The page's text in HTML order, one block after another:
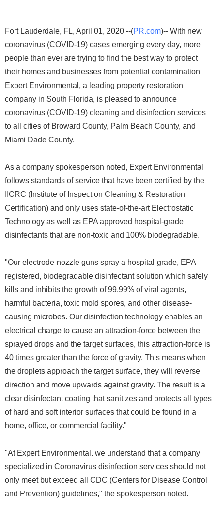
Fort Lauderdale, FL, April 01, 2020 --(PR.com)-- With new
coronavirus (COVID-19) cases emerging every day, more
people than ever are trying to find the best way to protect
their homes and businesses from potential contamination.
Expert Environmental, a leading property restoration
company in South Florida, is pleased to announce
coronavirus (COVID-19) cleaning and disinfection services
to all cities of Broward County, Palm Beach County, and
Miami Dade County.
As a company spokesperson noted, Expert Environmental
follows standards of service that have been certified by the
IICRC (Institute of Inspection Cleaning & Restoration
Certification) and only uses state-of-the-art Electrostatic
Technology as well as EPA approved hospital-grade
disinfectants that are non-toxic and 100% biodegradable.
"Our electrode-nozzle guns spray a hospital-grade, EPA
registered, biodegradable disinfectant solution which safely
kills and inhibits the growth of 99.99% of viral agents,
harmful bacteria, toxic mold spores, and other disease-
causing microbes. Our disinfection technology enables an
electrical charge to cause an attraction-force between the
sprayed drops and the target surfaces, this attraction-force is
40 times greater than the force of gravity. This means when
the droplets approach the target surface, they will reverse
direction and move upwards against gravity. The result is a
clear disinfectant coating that sanitizes and protects all types
of hard and soft interior surfaces that could be found in a
home, office, or commercial facility."
"At Expert Environmental, we understand that a company
specialized in Coronavirus disinfection services should not
only meet but exceed all CDC (Centers for Disease Control
and Prevention) guidelines," the spokesperson noted.